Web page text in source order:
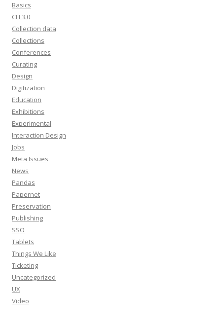
Basics
CH 3.0
Collection data
Collections
Conferences
Curating
Design
Digitization
Education
Exhibitions
Experimental
Interaction Design
Jobs
Meta Issues
News
Pandas
Papernet
Preservation
Publishing
SSO
Tablets
Things We Like
Ticketing
Uncategorized
UX
Video